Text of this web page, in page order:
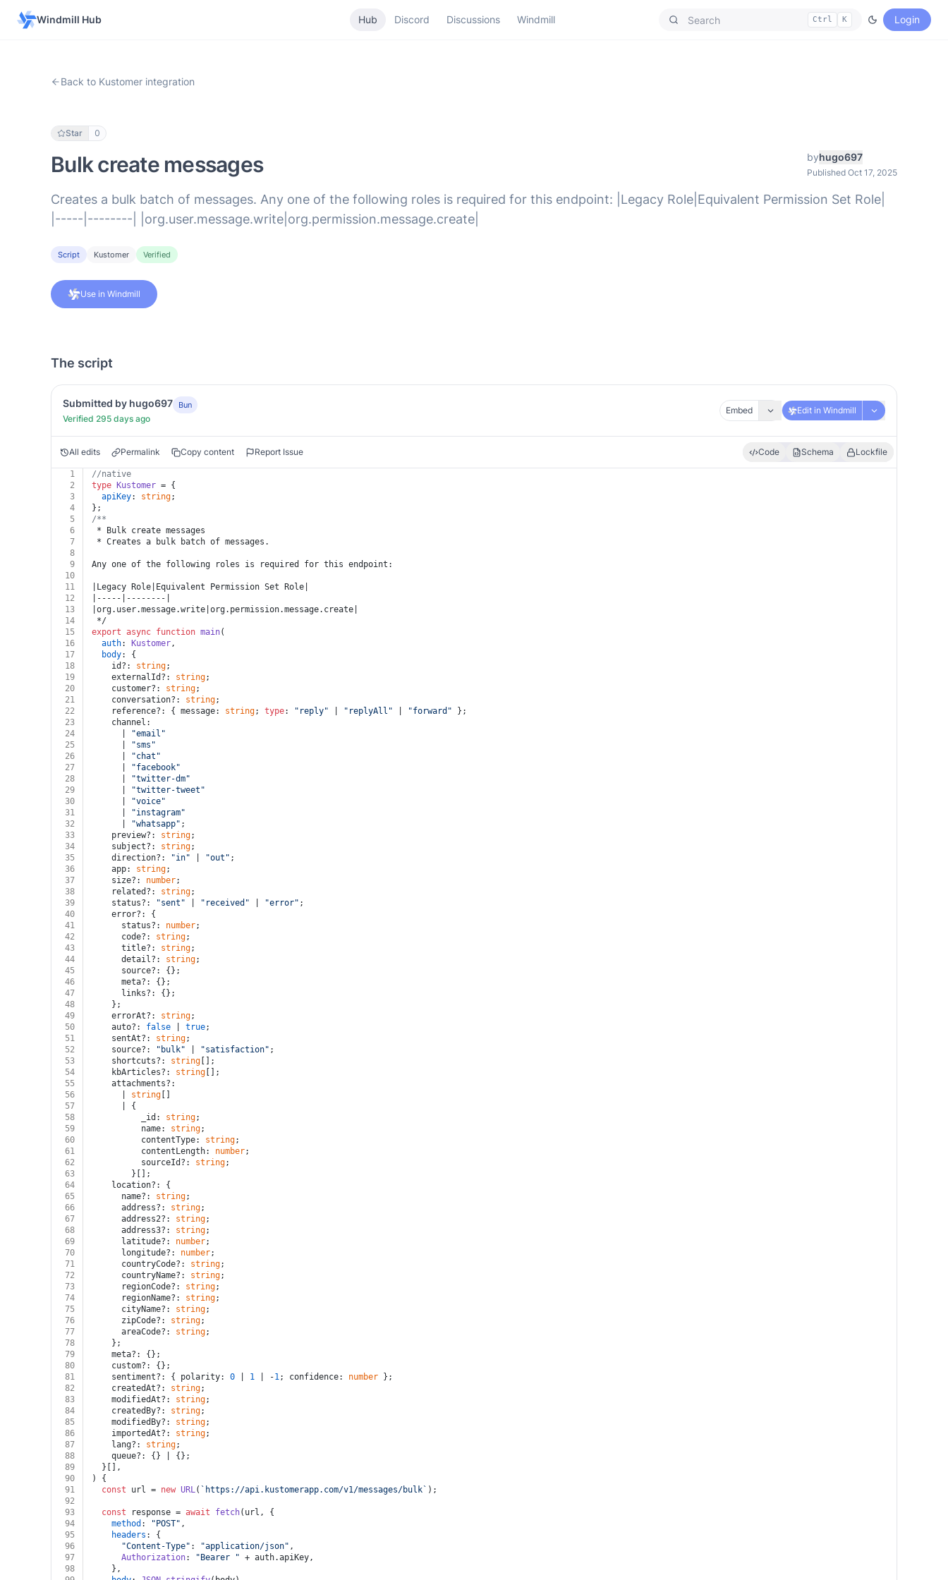
Windmill Hub Hub Discord Discussions Windmill Ctrl K Login
Back to Kustomer integration
Star 0
Bulk create messages byhugo697
Published Oct 17, 2025
Creates a bulk batch of messages. Any one of the following roles is required for this endpoint: |Legacy Role|Equivalent Permission Set Role|
|-----|--------| |org.user.message.write|org.permission.message.create|
Script Kustomer Verified
Use in Windmill
The script
Submitted by hugo697 Bun
Verified 295 days ago
Embed Edit in Windmill
All edits Permalink Copy content Report Issue Code Schema Lockfile
1
//native
2
type Kustomer = {
3
apiKey: string;
4
};
5
/**
6
* Bulk create messages
7
* Creates a bulk batch of messages.
8
9
Any one of the following roles is required for this endpoint:
10
11
|Legacy Role|Equivalent Permission Set Role|
12
|-----|--------|
13
|org.user.message.write|org.permission.message.create|
14
*/
15
export async function main(
16
auth: Kustomer,
17
body: {
18
    id?:
string;
19
    externalId?:
string;
20
    customer?:
string;
21
    conversation?:
string;
22
    reference?: { message:
string; type: "reply" "replyAll" "forward" };
23
    channel:
24
"email"
25
"sms"
26
"chat"
27
"facebook"
28
"twitter-dm"
29
"twitter-tweet"
30
"voice"
31
"instagram"
32
"whatsapp" ;
33
    preview?:
string;
34
    subject?:
string;
35
    direction?:
"in" "out" ;
36
    app:
string;
37
    size?:
number;
38
    related?:
string;
39
    status?:
"sent" "received" "error" ;
40
    error?: {
41
      status?:
number;
42
      code?:
string;
43
      title?:
string;
44
      detail?:
string;
45
      source?: {};
46
      meta?: {};
47
      links?: {};
48
    };
49
    errorAt?:
string;
50
    auto?:
false true;
51
    sentAt?:
string;
52
    source?:
"bulk" "satisfaction" ;
53
    shortcuts?:
string [];
54
    kbArticles?:
string [];
55
    attachments?:
56
string
57
      | {
58
          _id:
string;
59
          name:
string;
60
          contentType:
string;
61
          contentLength:
number;
62
          sourceId?:
string;
63
        }[];
64
    location?: {
65
      name?:
string;
66
      address?:
string;
67
      address2?:
string;
68
      address3?:
string;
69
      latitude?:
number;
70
      longitude?:
number;
71
      countryCode?:
string;
72
      countryName?:
string;
73
      regionCode?:
string;
74
      regionName?:
string;
75
      cityName?:
string;
76
      zipCode?:
string;
77
      areaCode?:
string;
78
    };
79
    meta?: {};
80
    custom?: {};
81
    sentiment?: { polarity:
0 1 | -1; confidence: number };
82
    createdAt?:
string;
83
    modifiedAt?:
string;
84
    createdBy?:
string;
85
    modifiedBy?:
string;
86
    importedAt?:
string;
87
    lang?:
string;
88
    queue?: {} | {};
89
  }[],
90
) {
91
const url = new URL( `https://api.kustomerapp.com/v1/messages/bulk` );
92
93
const response = await fetch(url, {
94
method : "POST" ,
95
headers : {
96
"Content-Type" : "application/json" ,
97
Authorization: "Bearer " + auth.apiKey,
98
    },